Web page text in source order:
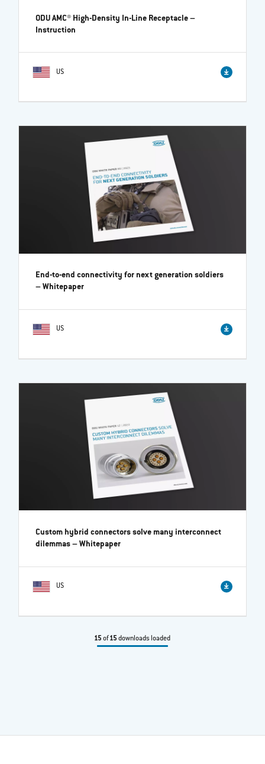
ODU AMC® High-Density In-Line Receptacle–
Instruction
US
End-to-end connectivity for next generation soldiers
– Whitepaper
US
Custom hybrid connectors solve many interconnect
dilemmas– Whitepaper
US
15 of15 downloads loaded